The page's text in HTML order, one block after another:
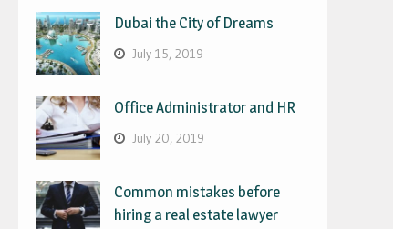
Dubai the City of Dreams
July 15, 2019
Office Administrator and HR
July 20, 2019
Common mistakes before
hiring a real estate lawyer